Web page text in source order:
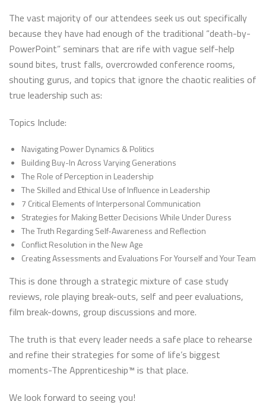
The vast majority of our attendees seek us out specifically
because they have had enough of the traditional “death-by-
PowerPoint” seminars that are rife with vague self-help
sound bites, trust falls, overcrowded conference rooms,
shouting gurus, and topics that ignore the chaotic realities of
true leadership such as:
Topics Include:
Navigating Power Dynamics & Politics
Building Buy-In Across Varying Generations
The Role of Perception in Leadership
The Skilled and Ethical Use of Influence in Leadership
7 Critical Elements of Interpersonal Communication
Strategies for Making Better Decisions While Under Duress
The Truth Regarding Self-Awareness and Reflection
Conflict Resolution in the New Age
Creating Assessments and Evaluations For Yourself and Your Team
This is done through a strategic mixture of case study
reviews, role playing break-outs, self and peer evaluations,
film break-downs, group discussions and more.
The truth is that every leader needs a safe place to rehearse
and refine their strategies for some of life’s biggest
moments-The Apprenticeship™ is that place.
We look forward to seeing you!